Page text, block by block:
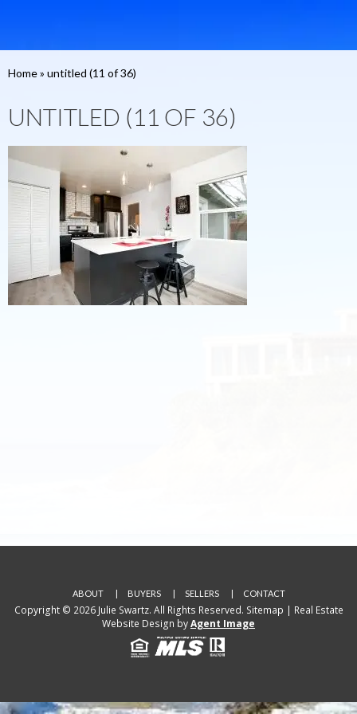
Home» untitled (11 of 36)
UNTITLED (11 OF 36)
ABOUT BUYERS SELLERS CONTACT
Copyright © 2026 Julie Swartz. All Rights Reserved. Sitemap | Real Estate
Website Design byAgent Image